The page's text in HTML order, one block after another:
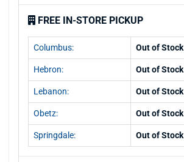
FREE IN-STORE PICKUP
Columbus: Out of Stock
Hebron: Out of Stock
Lebanon: Out of Stock
Obetz: Out of Stock
Springdale: Out of Stock